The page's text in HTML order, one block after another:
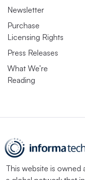
Newsletter
Purchase
Licensing Rights
Press Releases
What We’re
Reading
This website is owned